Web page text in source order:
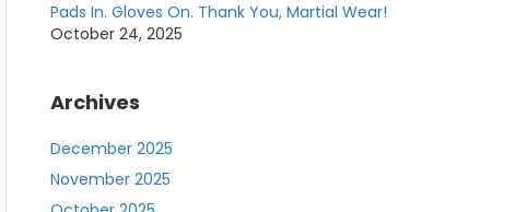
Pads In. Gloves On. Thank You, Martial Wear!
October 24, 2025
Archives
December 2025
November 2025